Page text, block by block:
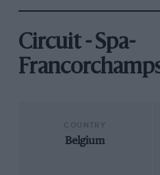
Circuit - Spa-
Belgium